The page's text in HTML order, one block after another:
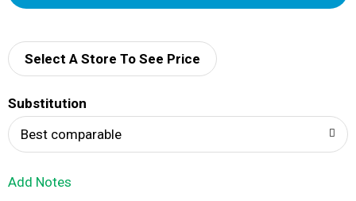
d
Select A Store To See Price
Substitution
Best comparable
Add Notes